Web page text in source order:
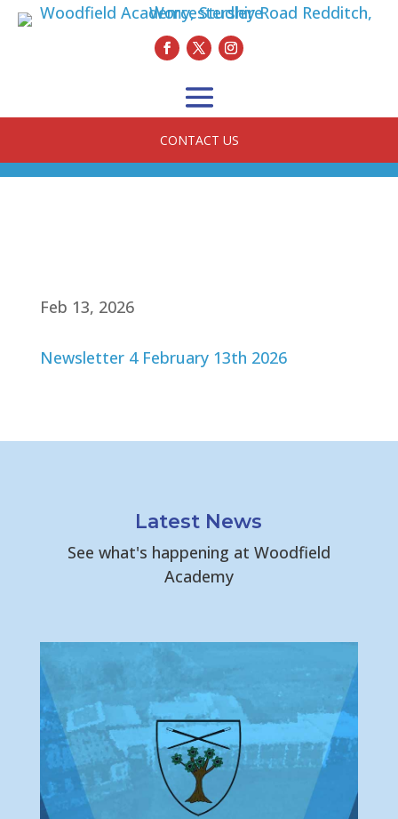
CONTACT US
Feb 13, 2026
Newsletter 4 February 13th 2026
Latest News
See what's happening at Woodfield
Academy